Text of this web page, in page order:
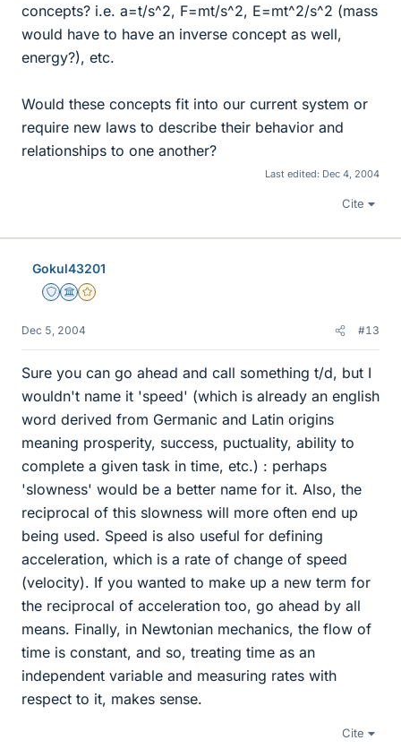
concepts? i.e. a=t/s^2, F=mt/s^2, E=mt^2/s^2 (mass
would have to have an inverse concept as well,
energy?), etc.
Would these concepts fit into our current system or
require new laws to describe their behavior and
relationships to one another?
Last edited: Dec 4, 2004
Cite
Gokul43201
Staff Emeritus
Science Advisor
Gold Member
Dec 5, 2004 #13
Sure you can go ahead and call something t/d, but I
wouldn't name it 'speed' (which is already an english
word derived from Germanic and Latin origins
meaning prosperity, success, puctuality, ability to
complete a given task in time, etc.) : perhaps
'slowness' would be a better name for it. Also, the
reciprocal of this slowness will more often end up
being used. Speed is also useful for defining
acceleration, which is a rate of change of speed
(velocity). If you wanted to make up a new term for
the reciprocal of acceleration too, go ahead by all
means. Finally, in Newtonian mechanics, the flow of
time is constant, and so, treating time as an
independent variable and measuring rates with
respect to it, makes sense.
Cite